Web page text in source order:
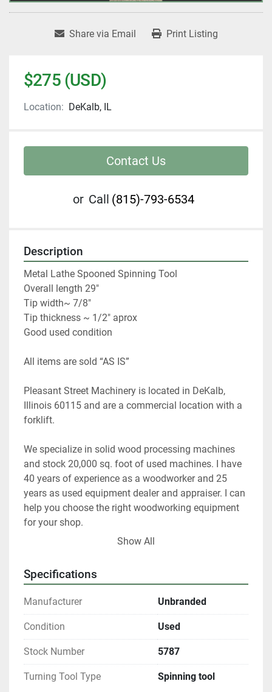
Share via Email Print Listing
$275 (USD)
Location: DeKalb, IL
Contact Us
or Call (815)-793-6534
Description
Metal Lathe Spooned Spinning Tool
Overall length 29"
Tip width~ 7/8"
Tip thickness ~ 1/2" aprox
Good used condition
All items are sold “AS IS”
Pleasant Street Machinery is located in DeKalb,
Illinois 60115 and are a commercial location with a
forklift.
We specialize in solid wood processing machines
and stock 20,000 sq. foot of used machines. I have
40 years of experience as a woodworker and 25
years as used equipment dealer and appraiser. I can
help you choose the right woodworking equipment
for your shop.
Please contact us if you are looking for something
Our items are listed in multiple locations including
locally and may be ended at any time.
All shipments are f.o.b. origin, DeKalb IL. 60115
Show All
Specifications
Manufacturer Unbranded
Condition Used
Stock Number 5787
Turning Tool Type Spinning tool